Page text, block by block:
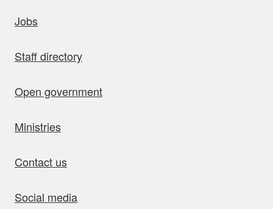
Jobs
Staff directory
Open government
Ministries
Contact us
Social media